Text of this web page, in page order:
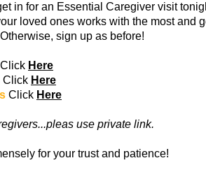
in for an Essential Caregiver visit
loved ones works with the most and
sign up as before!
Click Here
Click Here
Click Here
use private link.
for your trust and patience!